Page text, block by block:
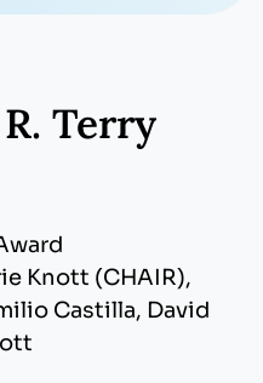
Terry
Knott (CHAIR),
Castilla, David